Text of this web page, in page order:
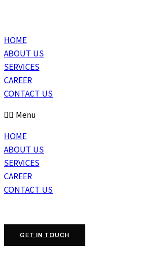
HOME
ABOUT US
SERVICES
CAREER
CONTACT US
Menu
HOME
ABOUT US
SERVICES
CAREER
CONTACT US
GET IN TOUCH